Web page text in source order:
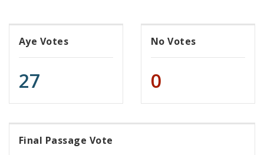
Aye Votes
27
No Votes
0
Final Passage Vote